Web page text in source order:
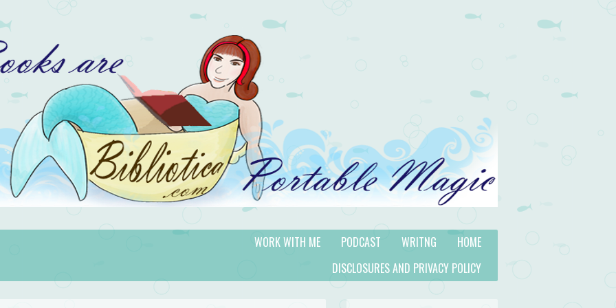
HOME
WRITNG
PODCAST
WORK WITH ME
DISCLOSURES AND PRIVACY POLICY